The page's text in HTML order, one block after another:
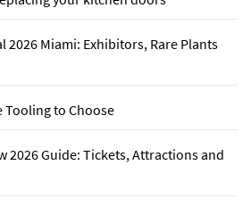
2026 Miami: Exhibitors, Rare Plants
Tooling to Choose
2026 Guide: Tickets, Attractions and